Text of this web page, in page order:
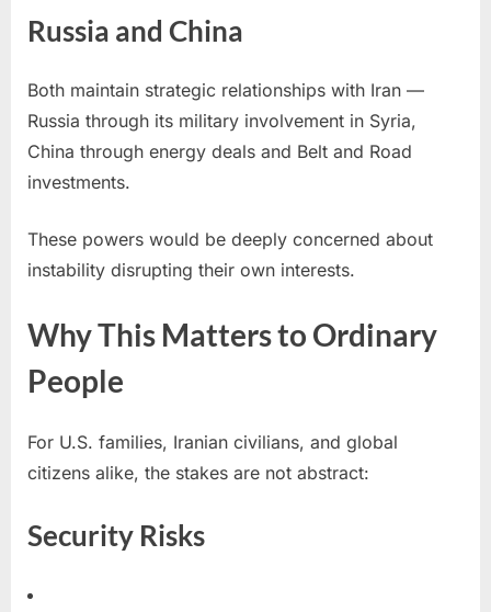
Russia and China
Both maintain strategic relationships with Iran —
Russia through its military involvement in Syria,
China through energy deals and Belt and Road
investments.
These powers would be deeply concerned about
instability disrupting their own interests.
Why This Matters to Ordinary
People
For U.S. families, Iranian civilians, and global
citizens alike, the stakes are not abstract:
Security Risks